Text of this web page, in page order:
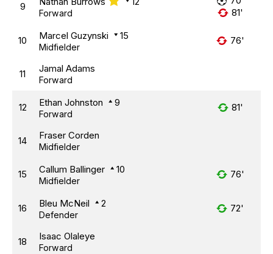
9
Forward
81'
10 Marcel Guzynski 15
Midfielder
76'
11 Jamal Adams
Forward
12 Ethan Johnston 9
Forward
81'
14 Fraser Corden
Midfielder
15 Callum Ballinger 10
Midfielder
76'
16 Bleu McNeil 2
Defender
72'
18 Isaac Olaleye
Forward